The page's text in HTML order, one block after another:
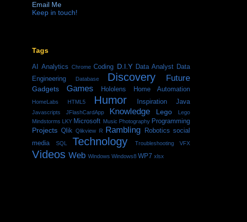
Email Me
Keep in touch!
Tags
AI Analytics Chrome Coding D.I.Y Data Analyst Data
Engineering
Database Discovery Future
Gadgets Games Hololens Home Automation
HomeLabs HTML5 Humor Inspiration Java
Javascripts JFlashCardApp Knowledge Lego
Lego
Mindstorms LKY Microsoft Music Photography Programming
Projects Qlik Qlikview R Rambling Robotics social
media
SQL Technology Troubleshooting VFX
Videos Web Windows Windows8 WP7 xlsx